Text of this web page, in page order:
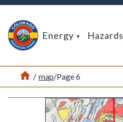
Return Home
Energy Hazards
Home
/ map/Page 6